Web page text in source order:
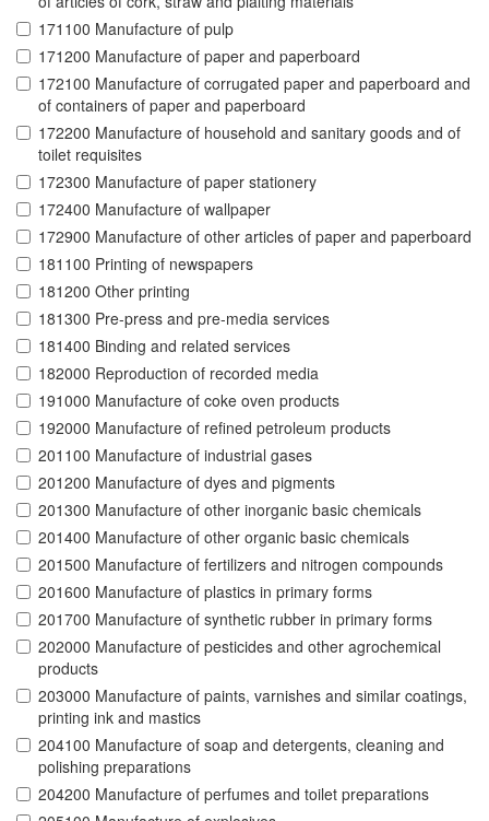
171100 Manufacture of pulp
171200 Manufacture of paper and paperboard
172100 Manufacture of corrugated paper and paperboard and
of containers of paper and paperboard
172200 Manufacture of household and sanitary goods and of
toilet requisites
172300 Manufacture of paper stationery
172400 Manufacture of wallpaper
172900 Manufacture of other articles of paper and paperboard
181100 Printing of newspapers
181200 Other printing
181300 Pre-press and pre-media services
181400 Binding and related services
182000 Reproduction of recorded media
191000 Manufacture of coke oven products
192000 Manufacture of refined petroleum products
201100 Manufacture of industrial gases
201200 Manufacture of dyes and pigments
201300 Manufacture of other inorganic basic chemicals
201400 Manufacture of other organic basic chemicals
201500 Manufacture of fertilizers and nitrogen compounds
201600 Manufacture of plastics in primary forms
201700 Manufacture of synthetic rubber in primary forms
202000 Manufacture of pesticides and other agrochemical
products
203000 Manufacture of paints, varnishes and similar coatings,
printing ink and mastics
204100 Manufacture of soap and detergents, cleaning and
polishing preparations
204200 Manufacture of perfumes and toilet preparations